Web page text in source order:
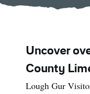
Uncover
County
Lough Gur